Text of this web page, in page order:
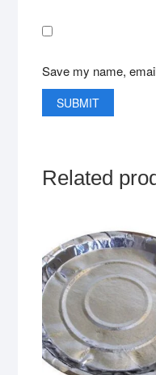
Save my name,
Related